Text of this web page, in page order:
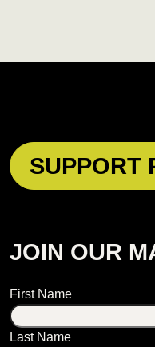
SUPPORT
JOIN OUR
Name
First Name
Last Name